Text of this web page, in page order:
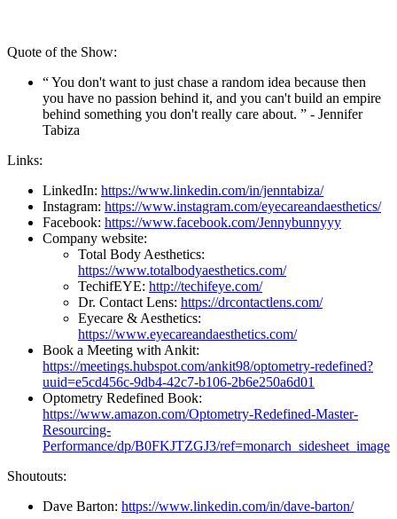
Quote of the Show:
“ You don't want to just chase a random idea because then
you have no passion behind it, and you can't build an empire
behind something you don't really care about. ” - Jennifer
Tabiza
Links:
LinkedIn: https://www.linkedin.com/in/jenntabiza/
Instagram: https://www.instagram.com/eyecareandaesthetics/
Facebook: https://www.facebook.com/Jennybunnyyy
Company website:
Total Body Aesthetics:
https://www.totalbodyaesthetics.com/
TechifEYE: http://techifeye.com/
Dr. Contact Lens: https://drcontactlens.com/
Eyecare & Aesthetics:
https://www.eyecareandaesthetics.com/
Book a Meeting with Ankit:
https://meetings.hubspot.com/ankit98/optometry-redefined?
uuid=e5cd456c-9db4-42c7-b106-2b6e250a6d01
Optometry Redefined Book:
https://www.amazon.com/Optometry-Redefined-Master-
Resourcing-
Performance/dp/B0FKJTZGJ3/ref=monarch_sidesheet_image
Shoutouts:
Dave Barton: https://www.linkedin.com/in/dave-barton/